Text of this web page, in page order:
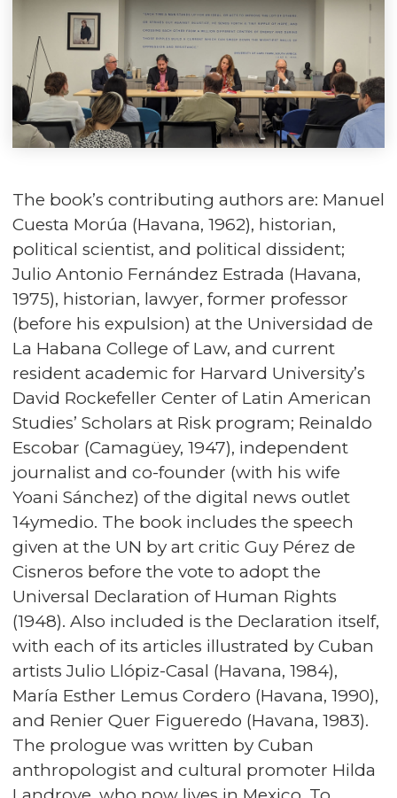
The book’s contributing authors are: Manuel
Cuesta Morúa (Havana, 1962), historian,
political scientist, and political dissident;
Julio Antonio Fernández Estrada (Havana,
1975), historian, lawyer, former professor
(before his expulsion) at the Universidad de
La Habana College of Law, and current
resident academic for Harvard University’s
David Rockefeller Center of Latin American
Studies’ Scholars at Risk program; Reinaldo
Escobar (Camagüey, 1947), independent
journalist and co-founder (with his wife
Yoani Sánchez) of the digital news outlet
14ymedio. The book includes the speech
given at the UN by art critic Guy Pérez de
Cisneros before the vote to adopt the
Universal Declaration of Human Rights
(1948). Also included is the Declaration itself,
with each of its articles illustrated by Cuban
artists Julio Llópiz-Casal (Havana, 1984),
María Esther Lemus Cordero (Havana, 1990),
and Renier Quer Figueredo (Havana, 1983).
The prologue was written by Cuban
anthropologist and cultural promoter Hilda